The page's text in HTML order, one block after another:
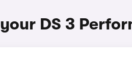
DS 3